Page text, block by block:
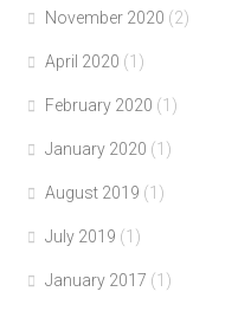
November 2020 (2)
April 2020 (1)
February 2020 (1)
January 2020 (1)
August 2019 (1)
July 2019 (1)
January 2017 (1)